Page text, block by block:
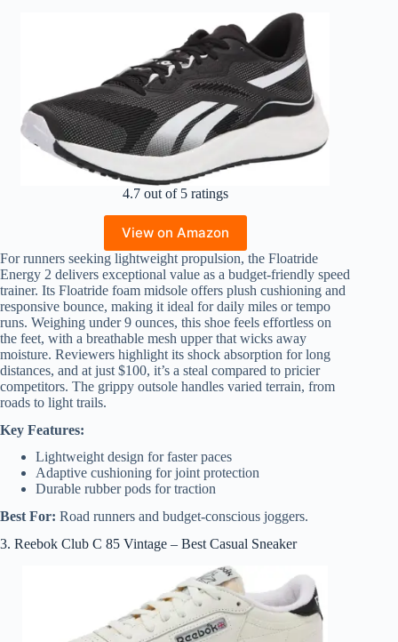
4.7 out of 5 ratings
View on Amazon
For runners seeking lightweight propulsion, the Floatride
Energy 2 delivers exceptional value as a budget-friendly speed
trainer. Its Floatride foam midsole offers plush cushioning and
responsive bounce, making it ideal for daily miles or tempo
runs. Weighing under 9 ounces, this shoe feels effortless on
the feet, with a breathable mesh upper that wicks away
moisture. Reviewers highlight its shock absorption for long
distances, and at just $100, it’s a steal compared to pricier
competitors. The grippy outsole handles varied terrain, from
roads to light trails.
Key Features:
Lightweight design for faster paces
Adaptive cushioning for joint protection
Durable rubber pods for traction
Best For: Road runners and budget-conscious joggers.
3. Reebok Club C 85 Vintage – Best Casual Sneaker